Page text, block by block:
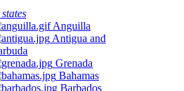
Anguilla
Antigua and
Grenada
Bahamas
Barbados